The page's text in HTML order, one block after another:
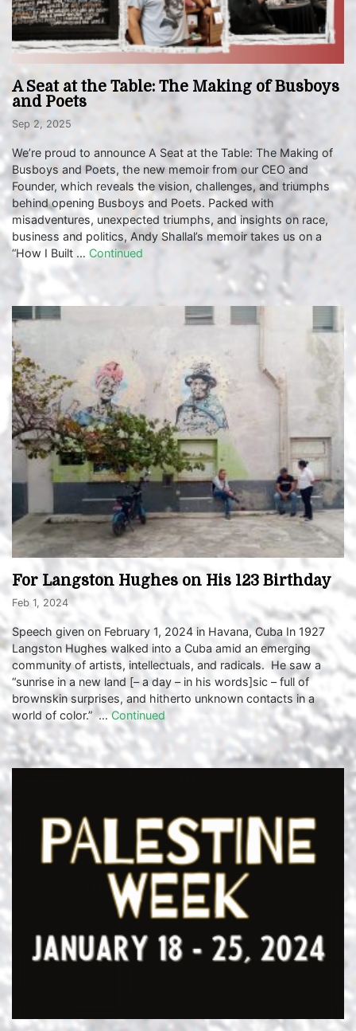
A Seat at the Table: The Making of Busboys
and Poets
Sep 2, 2025
We’re proud to announce A Seat at the Table: The Making of
Busboys and Poets, the new memoir from our CEO and
Founder, which reveals the vision, challenges, and triumphs
behind opening Busboys and Poets. Packed with
misadventures, unexpected triumphs, and insights on race,
business and politics, Andy Shallal’s memoir takes us on a
“How I Built … Continued
For Langston Hughes on His 123 Birthday
Feb 1, 2024
Speech given on February 1, 2024 in Havana, Cuba In 1927
Langston Hughes walked into a Cuba amid an emerging
community of artists, intellectuals, and radicals. He saw a
“sunrise in a new land [– a day – in his words]sic – full of
brownskin surprises, and hitherto unknown contacts in a
world of color.” …Continued